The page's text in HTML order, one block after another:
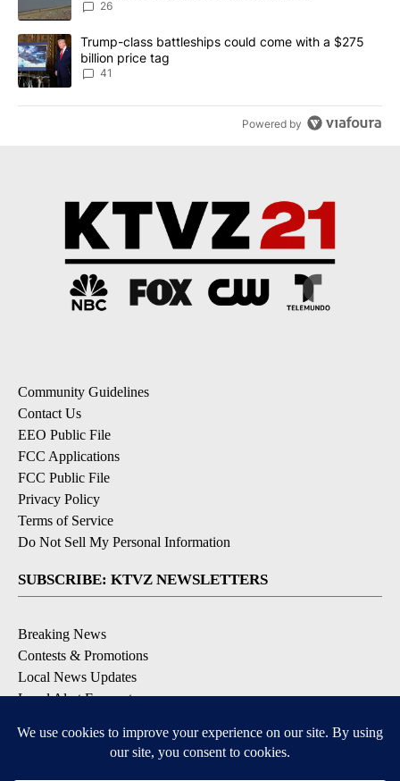
Implemented
26
A trending article titled "Trump-class battleships could come
Trump-class battleships could come with a $275
billion price tag
41
Powered by
Community Guidelines
Contact Us
EEO Public File
FCC Applications
FCC Public File
Privacy Policy
Terms of Service
Do Not Sell My Personal Information
SUBSCRIBE: KTVZ NEWSLETTERS
Breaking News
Contests & Promotions
Local News Updates
Local Alert Forecast
DOWNLOAD: KTVZ APPS